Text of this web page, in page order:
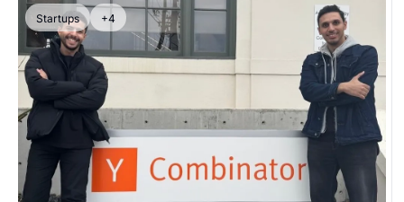
Startups +4